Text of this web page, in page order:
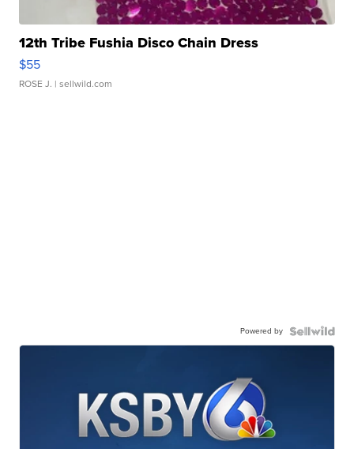
12th Tribe Fushia Disco Chain Dress
$55
ROSE J. | sellwild.com
Powered by